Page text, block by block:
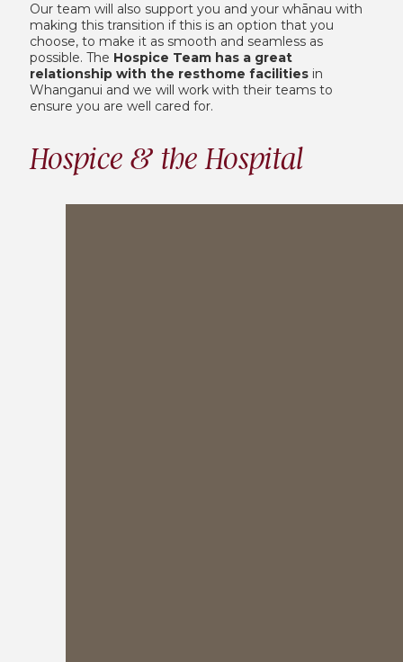
Our team will also support you and your whānau with
making this transition if this is an option that you
choose, to make it as smooth and seamless as
possible. The Hospice Team has a great
relationship with the resthome facilitiesin
Whanganui and we will work with their teams to
ensure you are well cared for.
Hospice & the Hospital